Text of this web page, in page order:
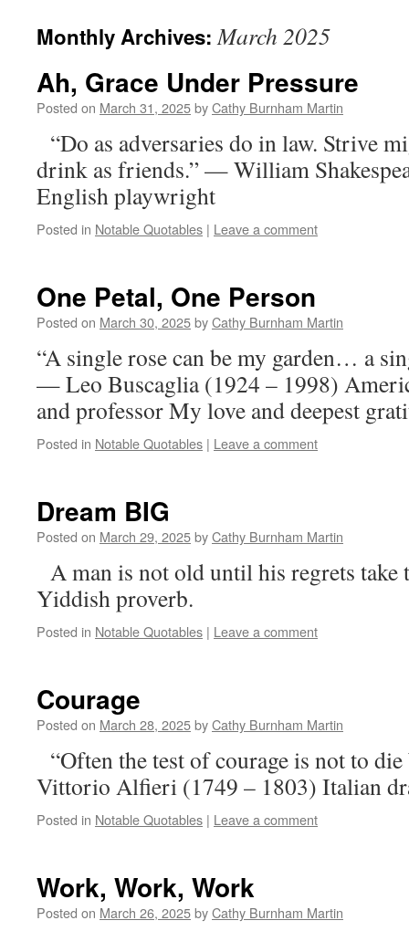
Monthly Archives:March 2025
Ah, Grace Under Pressure
Posted on March 31, 2025byCathy Burnham Martin
“Do as adversaries do in law. Strive
drink as friends.” — William
English playwright
Posted in Notable Quotables | Leave a comment
One Petal, One Person
Posted on March 30, 2025byCathy Burnham Martin
“A single rose can be my garden… a
— Leo Buscaglia (1924 – 1998)
and professor My love and deepest
Posted in Notable Quotables | Leave a comment
Dream BIG
Posted on March 29, 2025byCathy Burnham Martin
A man is not old until his regrets
Yiddish proverb.
Posted in Notable Quotables | Leave a comment
Courage
Posted on March 28, 2025byCathy Burnham Martin
“Often the test of courage is not to
Vittorio Alfieri (1749 – 1803) Italian
Posted in Notable Quotables | Leave a comment
Work, Work, Work
Posted on March 26, 2025byCathy Burnham Martin